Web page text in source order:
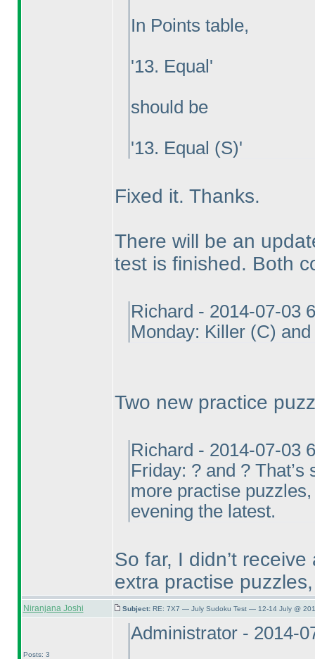
In Points table,
'13. Equal'
should be
'13. Equal (S)'
Fixed it. Thanks.
There will be an
test is finished. Both
Richard - 2014-07-03
Monday: Killer (C)
Two new practice
Richard - 2014-07-03
Friday: ? and ?
more practise
evening the latest.
So far, I didn’t
extra practise
Niranjana Joshi Subject: RE: 7X7 — July Sudoku Test — 12-14 July @
Posts: 3
Administrator - 2014-